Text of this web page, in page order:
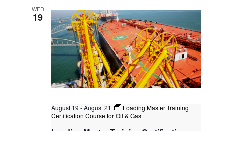
Kuala LumpurFederal Territory of Kuala Lumpur,
Kuala Lumpur, Malaysia
WED
19
August 19 -August 21
Loading Master Training
Certification Course for Oil & Gas
Loading Master Training Certification